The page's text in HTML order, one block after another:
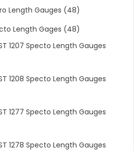
Length Gauges (48)
Length Gages (48)
1207 Specto Length Gauges
1208 Specto Length Gauges
1277 Specto Length Gauges
1278 Specto Length Gauges